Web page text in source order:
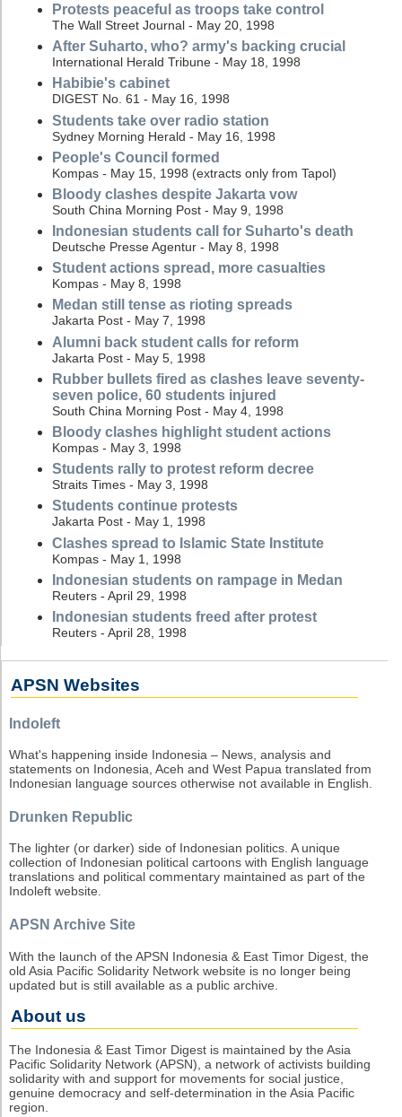
Protests peaceful as troops take control
The Wall Street Journal - May 20, 1998
After Suharto, who? army's backing crucial
International Herald Tribune - May 18, 1998
Habibie's cabinet
DIGEST No. 61 - May 16, 1998
Students take over radio station
Sydney Morning Herald - May 16, 1998
People's Council formed
Kompas - May 15, 1998 (extracts only from Tapol)
Bloody clashes despite Jakarta vow
South China Morning Post - May 9, 1998
Indonesian students call for Suharto's death
Deutsche Presse Agentur - May 8, 1998
Student actions spread, more casualties
Kompas - May 8, 1998
Medan still tense as rioting spreads
Jakarta Post - May 7, 1998
Alumni back student calls for reform
Jakarta Post - May 5, 1998
Rubber bullets fired as clashes leave seventy-
seven police, 60 students injured
South China Morning Post - May 4, 1998
Bloody clashes highlight student actions
Kompas - May 3, 1998
Students rally to protest reform decree
Straits Times - May 3, 1998
Students continue protests
Jakarta Post - May 1, 1998
Clashes spread to Islamic State Institute
Kompas - May 1, 1998
Indonesian students on rampage in Medan
Reuters - April 29, 1998
Indonesian students freed after protest
Reuters - April 28, 1998
APSN Websites
Indoleft
What's happening inside Indonesia – News, analysis and
statements on Indonesia, Aceh and West Papua translated from
Indonesian language sources otherwise not available in English.
Drunken Republic
The lighter (or darker) side of Indonesian politics. A unique
collection of Indonesian political cartoons with English language
translations and political commentary maintained as part of the
Indoleft website.
APSN Archive Site
With the launch of the APSN Indonesia & East Timor Digest, the
old Asia Pacific Solidarity Network website is no longer being
updated but is still available as a public archive.
About us
The Indonesia & East Timor Digest is maintained by the Asia
Pacific Solidarity Network (APSN), a network of activists building
solidarity with and support for movements for social justice,
genuine democracy and self-determination in the Asia Pacific
region.